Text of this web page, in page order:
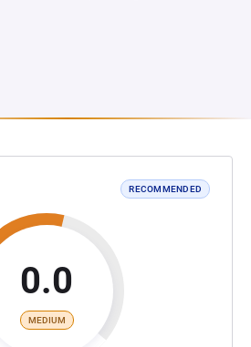
RECOMMENDED
0.0
MEDIUM